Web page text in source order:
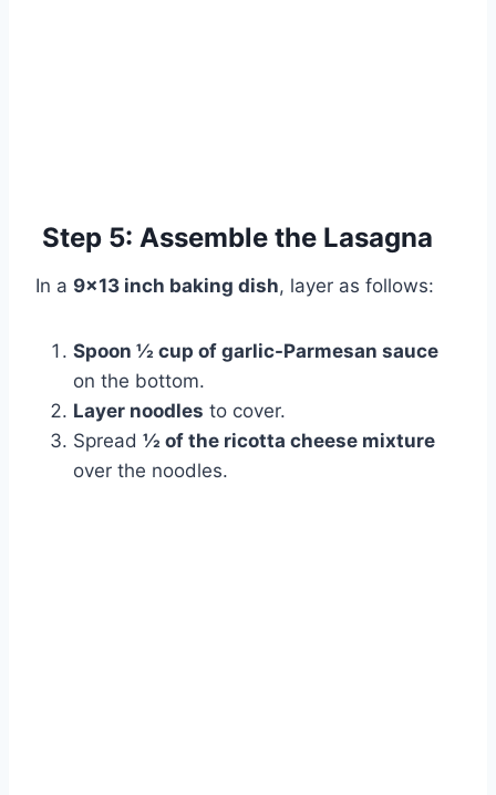
Step 5: Assemble the Lasagna
In a 9×13 inch baking dish, layer as follows:
Spoon ½ cup of garlic-Parmesan sauce
on the bottom.
Layer noodles to cover.
Spread ½ of the ricotta cheese mixture
over the noodles.